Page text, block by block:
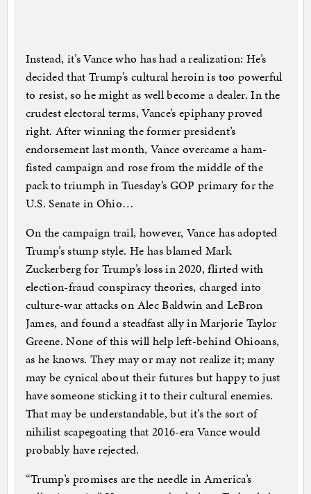
Instead, it’s Vance who has had a realization: He’s
decided that Trump’s cultural heroin is too powerful
to resist, so he might as well become a dealer. In the
crudest electoral terms, Vance’s epiphany proved
right. After winning the former president’s
endorsement last month, Vance overcame a ham-
fisted campaign and rose from the middle of the
pack to triumph in Tuesday’s GOP primary for the
U.S. Senate in Ohio…
On the campaign trail, however, Vance has adopted
Trump’s stump style. He has blamed Mark
Zuckerberg for Trump’s loss in 2020, flirted with
election-fraud conspiracy theories, charged into
culture-war attacks on Alec Baldwin and LeBron
James, and found a steadfast ally in Marjorie Taylor
Greene. None of this will help left-behind Ohioans,
as he knows. They may or may not realize it; many
may be cynical about their futures but happy to just
have someone sticking it to their cultural enemies.
That may be understandable, but it’s the sort of
nihilist scapegoating that 2016-era Vance would
probably have rejected.
“Trump’s promises are the needle in America’s